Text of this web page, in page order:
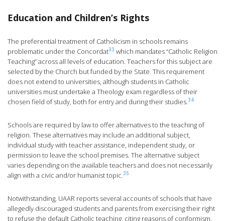
Education and Children’s Rights
The preferential treatment of Catholicism in schools remains
problematic under the Concordat33 which mandates “Catholic Religion
Teaching” across all levels of education. Teachers for this subject are
selected by the Church but funded by the State. This requirement
does not extend to universities, although students in Catholic
universities must undertake a Theology exam regardless of their
chosen field of study, both for entry and during their studies.34
Schools are required by law to offer alternatives to the teaching of
religion. These alternatives may include an additional subject,
individual study with teacher assistance, independent study, or
permission to leave the school premises. The alternative subject
varies depending on the available teachers and does not necessarily
align with a civic and/or humanist topic.35
Notwithstanding, UAAR reports several accounts of schools that have
allegedly discouraged students and parents from exercising their right
to refuse the default Catholic teaching, citing reasons of conformism,